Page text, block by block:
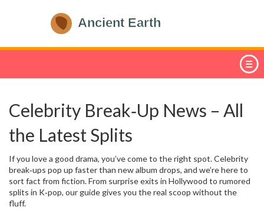
Celebrity Break‑Up News – All
the Latest Splits
If you love a good drama, you’ve come to the right spot. Celebrity
break‑ups pop up faster than new album drops, and we’re here to
sort fact from fiction. From surprise exits in Hollywood to rumored
splits in K‑pop, our guide gives you the real scoop without the
fluff.